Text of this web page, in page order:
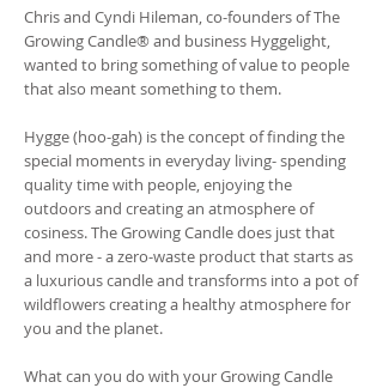
Chris and Cyndi Hileman, co-founders of The
Growing Candle® and business Hyggelight,
wanted to bring something of value to people
that also meant something to them.
Hygge (hoo-gah) is the concept of finding the
special moments in everyday living- spending
quality time with people, enjoying the
outdoors and creating an atmosphere of
cosiness. The Growing Candle does just that
and more - a zero-waste product that starts as
a luxurious candle and transforms into a pot of
wildflowers creating a healthy atmosphere for
you and the planet.
What can you do with your Growing Candle